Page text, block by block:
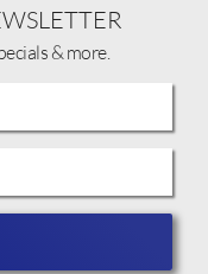
& more.